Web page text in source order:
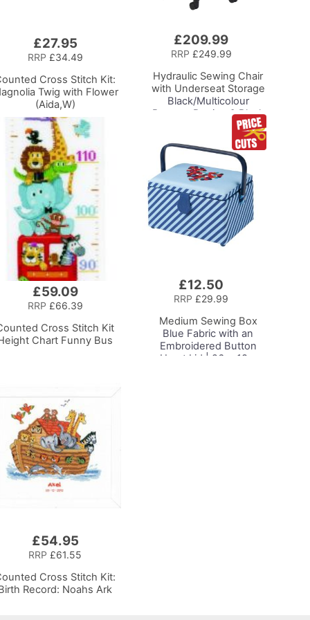
£209.99
RRP £249.99
Hydraulic Sewing Chair
with Underseat Storage
Black/Multicolour
Buttons Design & Black
Wooden Base - Lumbar
Support, Lift
Mechanism, 5 Star
360deg Swivel Base on
Casters. Sewing
Room/Home Office
£12.50
RRP £29.99
Medium Sewing Box
Blue Fabric with an
Embroidered Button
Heart Lid | 26 x 18 x
£27.95
RRP £34.49
Cross Stitch Kit:
Twig with Flower
(Aida,W)
£59.09
RRP £66.39
Cross Stitch Kit
Chart Funny Bus
£54.95
RRP £61.55
Cross Stitch Kit:
Record: Noahs Ark